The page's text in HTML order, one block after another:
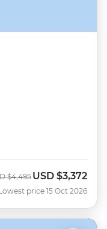
$4,495 Now
USD $3,372
price 15 Oct 2026